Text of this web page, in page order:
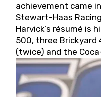
achievement came
Stewart-Haas
Harvick’s résumé is
500, three
(twice) and the